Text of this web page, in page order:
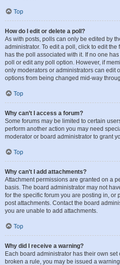
Top
How do I edit or delete a poll?
As with posts, polls can only be edited by
administrator. To edit a poll, click to edit
has the poll associated with it. If no one
poll or edit any poll option. However, if
only moderators or administrators can edit
options from being changed mid-way
Top
Why can’t I access a forum?
Some forums may be limited to certain
perform another action you may need
moderator or board administrator to grant
Top
Why can’t I add attachments?
Attachment permissions are granted on a
basis. The board administrator may not
for the specific forum you are posting in, or
post attachments. Contact the board
you are unable to add attachments.
Top
Why did I receive a warning?
Each board administrator has their own set
broken a rule, you may be issued a